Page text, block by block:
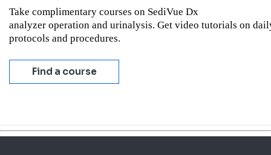
Take complimentary courses on SediVue Dx
analyzer operation and urinalysis. Get video tutorials on
protocols and procedures.
Find a course